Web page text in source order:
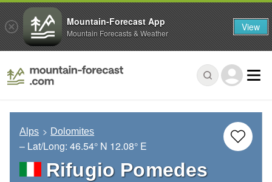
Alps Dolomites
– Lat/Long: 46.54° N 12.08° E
Rifugio Pomedes
Mountain-Forecast App
Mountain Forecasts & Weather View